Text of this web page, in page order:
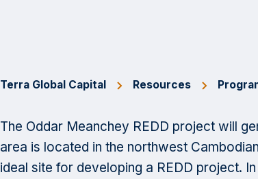
Terra Global Capital Resources
The Oddar Meanchey REDD project will
area is located in the northwest
ideal site for developing a REDD project.